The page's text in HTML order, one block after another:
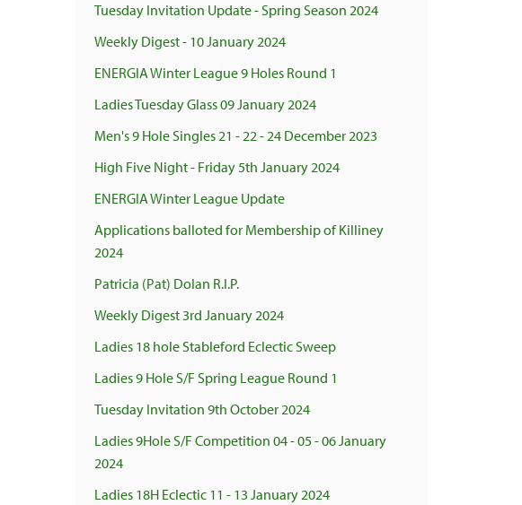
Tuesday Invitation Update - Spring Season 2024
Weekly Digest - 10 January 2024
ENERGIA Winter League 9 Holes Round 1
Ladies Tuesday Glass 09 January 2024
Men's 9 Hole Singles 21 - 22 - 24 December 2023
High Five Night - Friday 5th January 2024
ENERGIA Winter League Update
Applications balloted for Membership of Killiney
2024
Patricia (Pat) Dolan R.I.P.
Weekly Digest 3rd January 2024
Ladies 18 hole Stableford Eclectic Sweep
Ladies 9 Hole S/F Spring League Round 1
Tuesday Invitation 9th October 2024
Ladies 9Hole S/F Competition 04 - 05 - 06 January
2024
Ladies 18H Eclectic 11 - 13 January 2024